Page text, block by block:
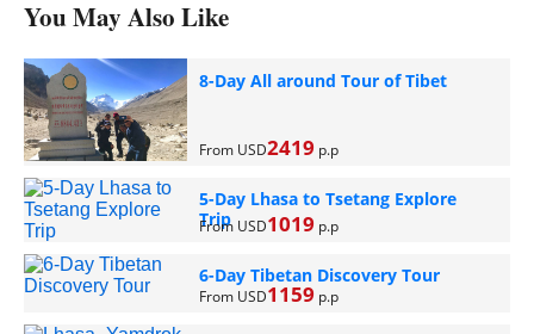
You May Also Like
8-Day All around Tour of Tibet
From USD2419 p.p
5-Day Lhasa to Tsetang Explore
Trip
From USD1019 p.p
6-Day Tibetan Discovery Tour
From USD1159 p.p